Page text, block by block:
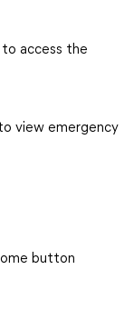
access the
view emergency
button